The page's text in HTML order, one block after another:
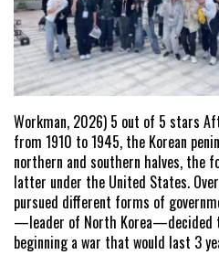
Workman, 2026) 5 out of 5 stars
from 1910 to 1945, the Korean
northern and southern halves, the
latter under the United States.
pursued different forms of
—leader of North Korea—decided
beginning a war that would last 3